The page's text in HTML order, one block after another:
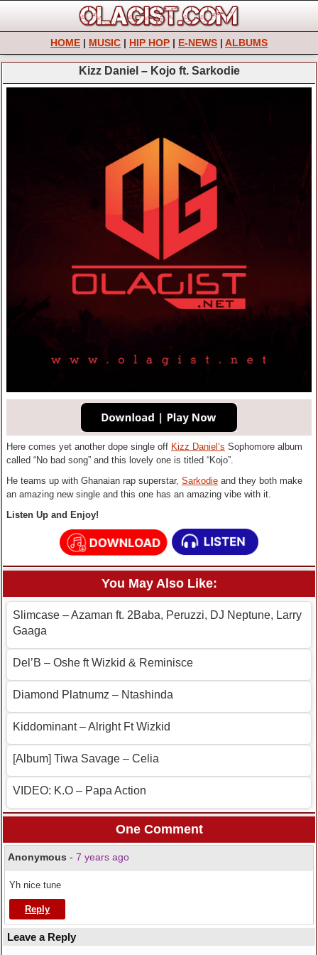
HOME | MUSIC | HIP HOP | E-NEWS | ALBUMS
Kizz Daniel – Kojo ft. Sarkodie
Here comes yet another dope single off Kizz Daniel’s Sophomore album
called “No bad song” and this lovely one is titled “Kojo”.
He teams up with Ghanaian rap superstar, Sarkodie and they both make
an amazing new single and this one has an amazing vibe with it.
Listen Up and Enjoy!
You May Also Like:
Slimcase – Azaman ft. 2Baba, Peruzzi, DJ Neptune, Larry
Gaaga
Del’B – Oshe ft Wizkid & Reminisce
Diamond Platnumz – Ntashinda
Kiddominant – Alright Ft Wizkid
[Album] Tiwa Savage – Celia
VIDEO: K.O – Papa Action
One Comment
Anonymous - 7 years ago
Yh nice tune
Reply
Leave a Reply